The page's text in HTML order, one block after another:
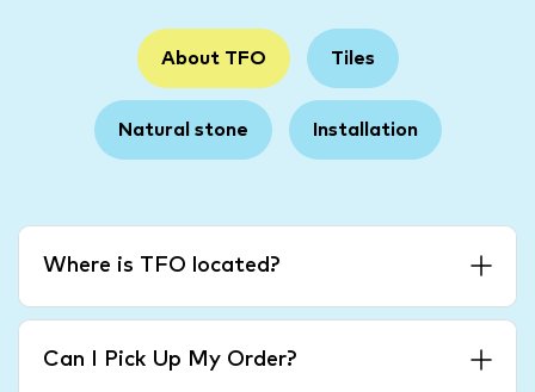
About TFO Tiles
Natural stone Installation
Where is TFO located?
Can I Pick Up My Order?